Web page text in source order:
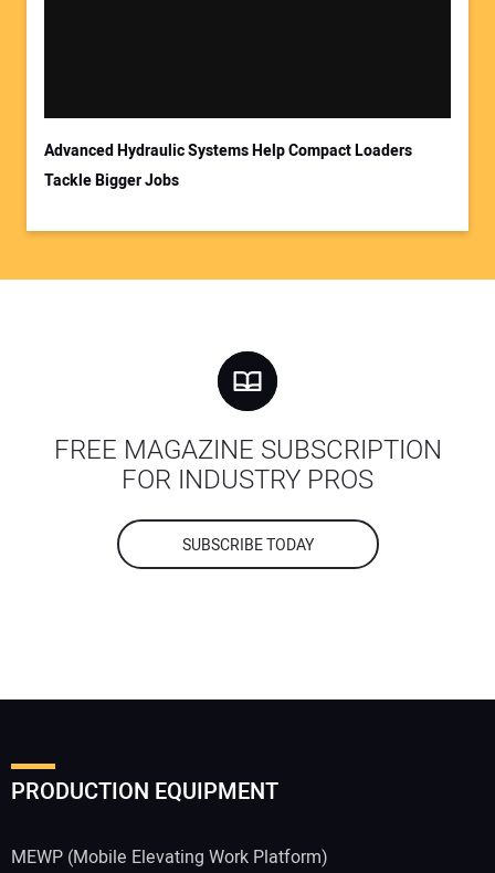
Advanced Hydraulic Systems Help Compact Loaders
Tackle Bigger Jobs
FREE MAGAZINE SUBSCRIPTION
FOR INDUSTRY PROS
SUBSCRIBE TODAY
PRODUCTION EQUIPMENT
MEWP (Mobile Elevating Work Platform)